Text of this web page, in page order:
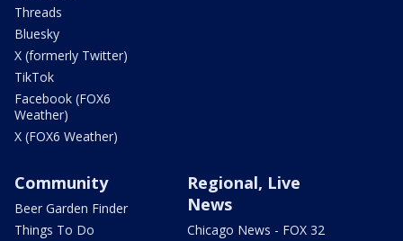
Threads
Bluesky
X (formerly Twitter)
TikTok
Facebook (FOX6
Weather)
X (FOX6 Weather)
Community
Beer Garden Finder
Things To Do
Regional, Live
News
Chicago News - FOX 32